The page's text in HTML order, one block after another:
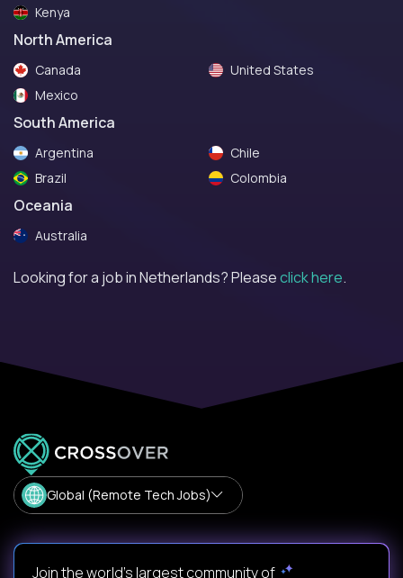
Kenya
North America
Canada
Mexico
United States
South America
Argentina
Brazil
Chile
Colombia
Oceania
Australia
Looking for a job in Netherlands? Pleaseclick here.
Global (Remote Tech Jobs)
Join the world's largest community of